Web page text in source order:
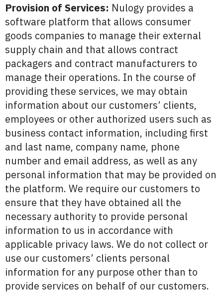
Provision of Services: Nulogy provides a
software platform that allows consumer
goods companies to manage their external
supply chain and that allows contract
packagers and contract manufacturers to
manage their operations. In the course of
providing these services, we may obtain
information about our customers’ clients,
employees or other authorized users such as
business contact information, including first
and last name, company name, phone
number and email address, as well as any
personal information that may be provided on
the platform. We require our customers to
ensure that they have obtained all the
necessary authority to provide personal
information to us in accordance with
applicable privacy laws. We do not collect or
use our customers’ clients personal
information for any purpose other than to
provide services on behalf of our customers.